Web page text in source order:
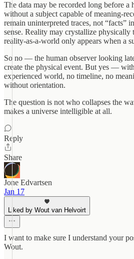
The data may be recorded long before a
without a subject capable of meaning-
remain uninterpreted traces, not “facts”
sense. Reality may crystallize physically
reality-as-a-world only appears when a
So no — the human observer looking
create the physical event. But yes —
experienced world, no timeline, no
without orientation.
The question is not who collapses the
makes a universe intelligible at all.
Reply
Share
Jone Edvartsen
Jan 17
Liked by Wout van Helvoirt
I want to make sure I understand your
Wout.